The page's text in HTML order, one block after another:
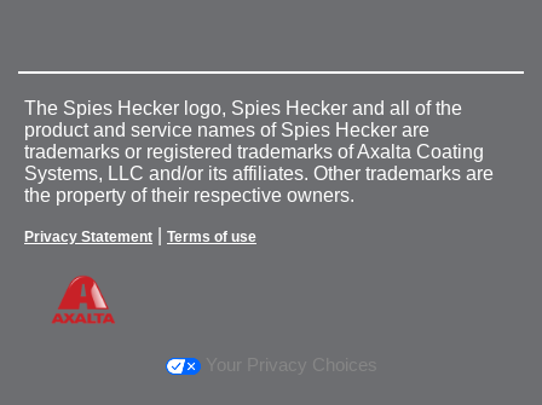
The Spies Hecker logo, Spies Hecker and all of the
product and service names of Spies Hecker are
trademarks or registered trademarks of Axalta Coating
Systems, LLC and/or its affiliates. Other trademarks are
the property of their respective owners.
Privacy Statement Terms of use
Your Privacy Choices